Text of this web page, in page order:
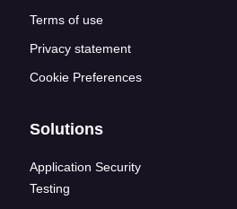
Terms of use
Privacy statement
Cookie Preferences
Solutions
Application Security
Testing